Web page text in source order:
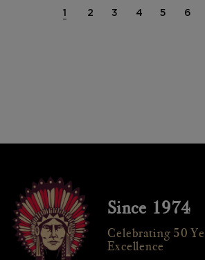
1 2 3 4 5 6
Since 1974
Celebrating 50
Excellence